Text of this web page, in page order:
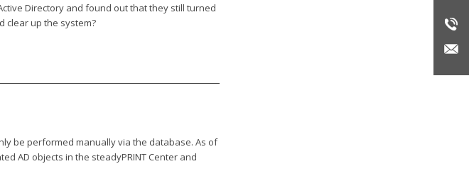
Directory and found out that they still turned
clear up the system?
be performed manually via the database. As of
AD objects in the steadyPRINT Center and